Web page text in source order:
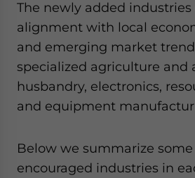
The newly added industries
alignment with local
and emerging market
specialized agriculture and
husbandry, electronics,
and equipment
Below we summarize
encouraged industries in